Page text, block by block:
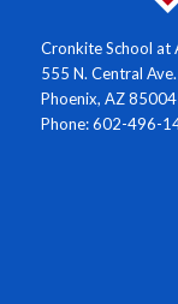
Cronkite School at
555 N. Central
Phoenix, AZ 85004
Phone: 602-496-